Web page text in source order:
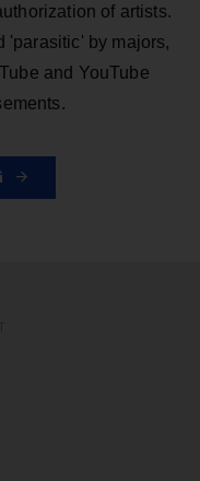
of artists.
'parasitic' by majors,
and YouTube